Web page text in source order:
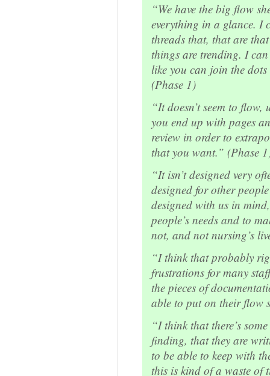
“We have the big flow
everything in a glance. I
threads that, that are
things are trending. I
like you can join the
(Phase 1)
“It doesn’t seem to
you end up with pages
review in order to
that you want.” (Phase
“It isn’t designed very
designed for other
designed with us in
people’s needs and to
not, and not nursing’s
“I think that probably
frustrations for many
the pieces of
able to put on their flow
“I think that there’s
finding, that they are
to be able to keep with
this is kind of a waste of